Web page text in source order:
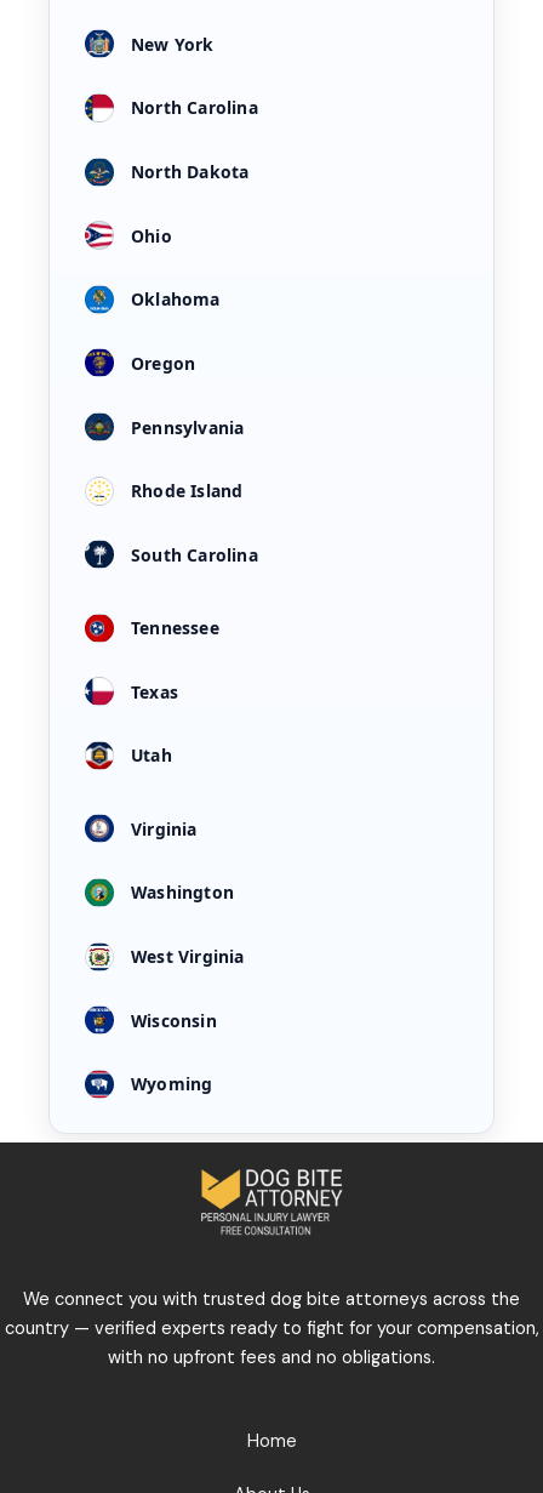
New York
North Carolina
North Dakota
Ohio
Oklahoma
Oregon
Pennsylvania
Rhode Island
South Carolina
Tennessee
Texas
Utah
Virginia
Washington
West Virginia
Wisconsin
Wyoming
We connect you with trusted dog bite attorneys across the
country — verified experts ready to fight for your compensation,
with no upfront fees and no obligations.
Home